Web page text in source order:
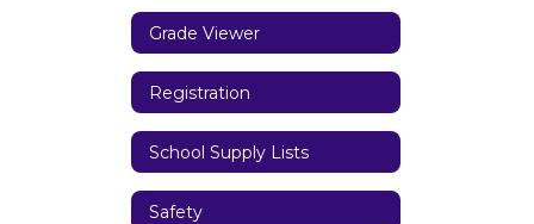
Grade Viewer
Registration
School Supply Lists
Safety